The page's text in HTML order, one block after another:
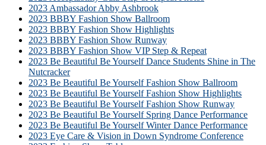
2023 Ambassador Abby Ashbrook
2023 BBBY Fashion Show Ballroom
2023 BBBY Fashion Show Highlights
2023 BBBY Fashion Show Runway
2023 BBBY Fashion Show VIP Step & Repeat
2023 Be Beautiful Be Yourself Dance Students Shine in The
Nutcracker
2023 Be Beautiful Be Yourself Fashion Show Ballroom
2023 Be Beautiful Be Yourself Fashion Show Highlights
2023 Be Beautiful Be Yourself Fashion Show Runway
2023 Be Beautiful Be Yourself Spring Dance Performance
2023 Be Beautiful Be Yourself Winter Dance Performance
2023 Eye Care & Vision in Down Syndrome Conference